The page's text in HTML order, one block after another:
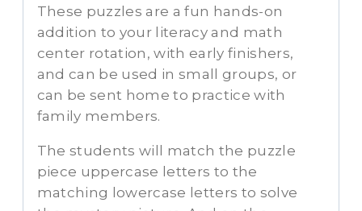
These puzzles are a fun hands-on
addition to your literacy and math
center rotation, with early finishers,
and can be used in small groups, or
can be sent home to practice with
family members.
The students will match the puzzle
piece uppercase letters to the
matching lowercase letters to solve